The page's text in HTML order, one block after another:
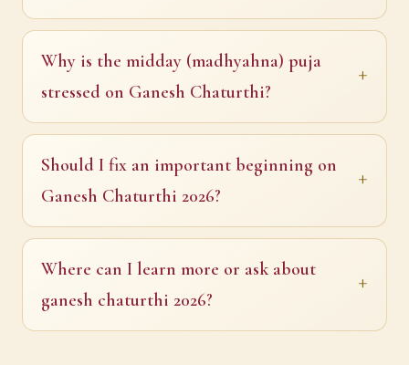
Why is the midday (madhyahna) puja
stressed on Ganesh Chaturthi?
Should I fix an important beginning on
Ganesh Chaturthi 2026?
Where can I learn more or ask about
ganesh chaturthi 2026?